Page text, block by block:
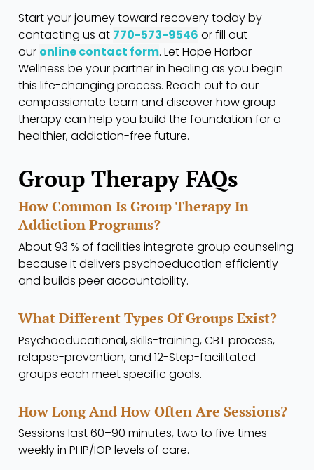
Start your journey toward recovery today by
contacting us at 770-573-9546 or fill out
our online contact form. LetHope Harbor
Wellness be your partner in healing as you begin
this life-changing process. Reach out to our
compassionate team and discover how group
therapy can help you build the foundation for a
healthier, addiction-free future.
Group Therapy FAQs
How Common Is Group Therapy In
Addiction Programs?
About 93 % of facilities integrate group counseling
because it delivers psychoeducation efficiently
and builds peer accountability.
What Different Types Of Groups Exist?
Psychoeducational, skills-training, CBT process,
relapse-prevention, and 12-Step-facilitated
groups each meet specific goals.
How Long And How Often Are Sessions?
Sessions last 60–90 minutes, two to five times
weekly in PHP/IOP levels of care.